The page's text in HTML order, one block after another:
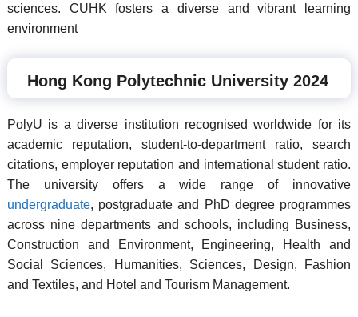
sciences. CUHK fosters a diverse and vibrant learning
environment
Hong Kong Polytechnic University 2024
PolyU is a diverse institution recognised worldwide for its
academic reputation, student-to-department ratio, search
citations, employer reputation and international student ratio.
The university offers a wide range of innovative
undergraduate, postgraduate and PhD degree programmes
across nine departments and schools, including Business,
Construction and Environment, Engineering, Health and
Social Sciences, Humanities, Sciences, Design, Fashion
and Textiles, and Hotel and Tourism Management.